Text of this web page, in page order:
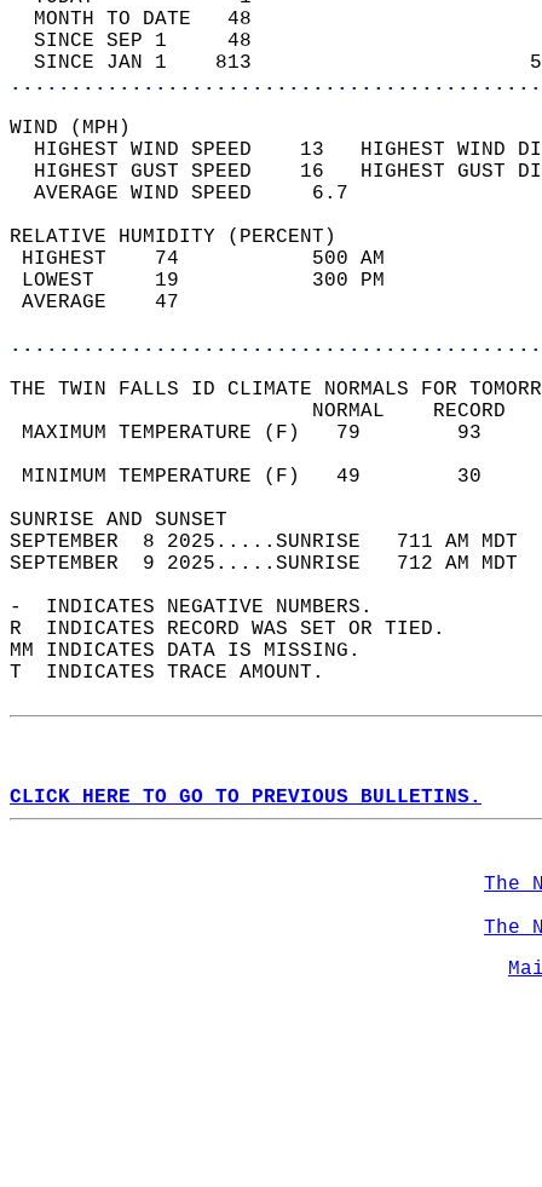
MONTH TO DATE   48
SINCE SEP 1     48
SINCE JAN 1    813
WIND
HIGHEST WIND SPEED    13   HIGHEST
HIGHEST GUST SPEED    16   HIGHEST
AVERAGE WIND
RELATIVE HUMIDITY (PERCENT)
HIGHEST    74
LOWEST     19
THE TWIN FALLS ID CLIMATE NORMALS FOR
MAXIMUM TEMPERATURE
MINIMUM TEMPERATURE
SUNRISE
SEPTEMBER  8 2025.....SUNRISE   711 AM
SEPTEMBER  9 2025.....SUNRISE   712 AM
-  INDICATES NEGATIVE NUMBERS.
R  INDICATES RECORD WAS SET OR TIED.
MM INDICATES DATA IS MISSING.
T  INDICATES TRACE AMOUNT.
CLICK HERE TO GO TO PREVIOUS BULLETINS.
The
The